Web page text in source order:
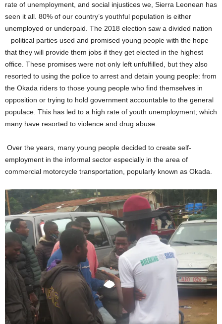
rate of unemployment, and social injustices we, Sierra Leonean has
seen it all. 80% of our country’s youthful population is either
unemployed or underpaid. The 2018 election saw a divided nation
– political parties used and promised young people with the hope
that they will provide them jobs if they get elected in the highest
office. These promises were not only left unfulfilled, but they also
resorted to using the police to arrest and detain young people: from
the Okada riders to those young people who find themselves in
opposition or trying to hold government accountable to the general
populace. This has led to a high rate of youth unemployment; which
many have resorted to violence and drug abuse.
Over the years, many young people decided to create self-
employment in the informal sector especially in the area of
commercial motorcycle transportation, popularly known as Okada.